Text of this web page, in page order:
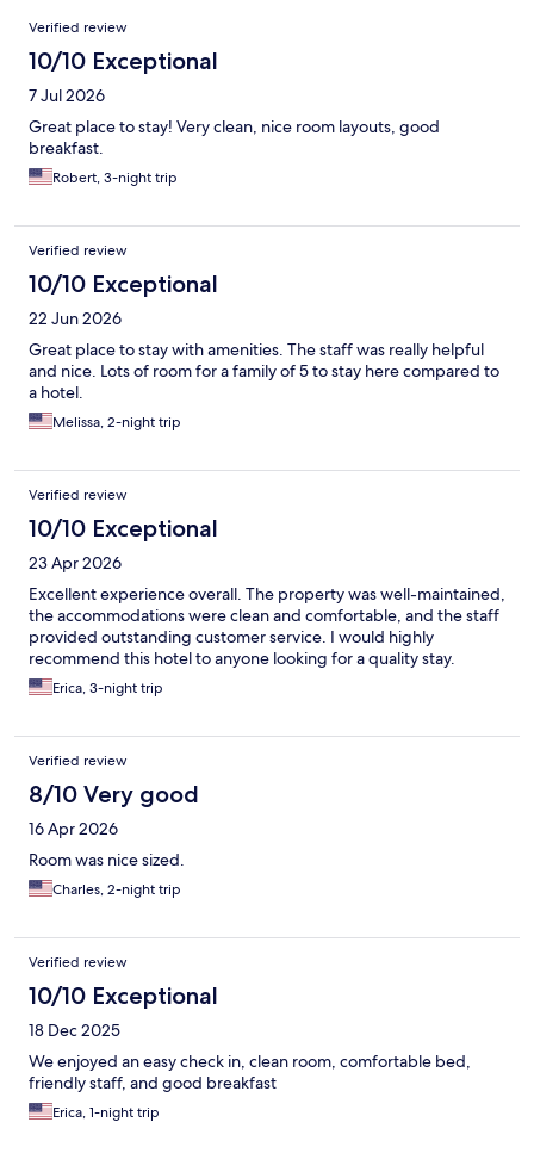
Reviews
Verified review
10/10 Exceptional
7 Jul 2026
Great place to stay! Very clean, nice room layouts, good
breakfast.
Robert, 3-night trip
Verified review
10/10 Exceptional
22 Jun 2026
Great place to stay with amenities. The staff was really helpful
and nice. Lots of room for a family of 5 to stay here compared to
a hotel.
Melissa, 2-night trip
Verified review
10/10 Exceptional
23 Apr 2026
Excellent experience overall. The property was well-maintained,
the accommodations were clean and comfortable, and the staff
provided outstanding customer service. I would highly
recommend this hotel to anyone looking for a quality stay.
Erica, 3-night trip
Verified review
8/10 Very good
16 Apr 2026
Room was nice sized.
Charles, 2-night trip
Verified review
10/10 Exceptional
18 Dec 2025
We enjoyed an easy check in, clean room, comfortable bed,
friendly staff, and good breakfast
Erica, 1-night trip